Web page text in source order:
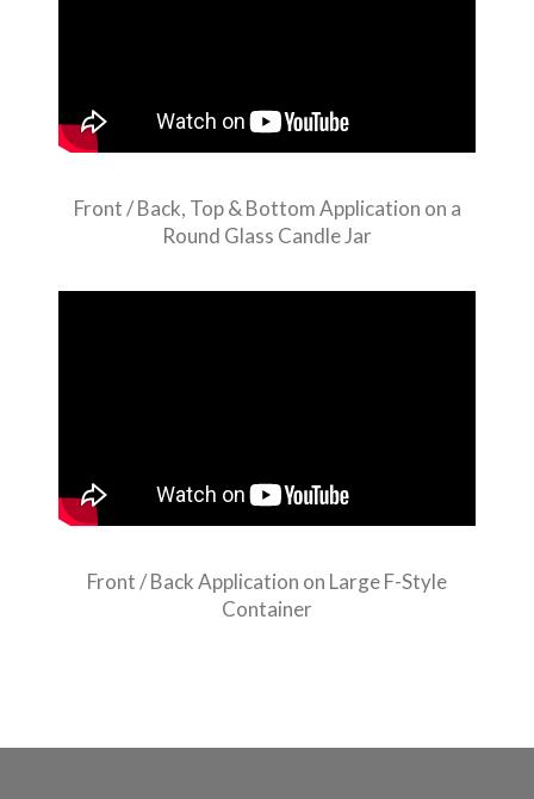
Front / Back, Top & Bottom Application on a
Round Glass Candle Jar
Front / Back Application on Large F-Style
Container